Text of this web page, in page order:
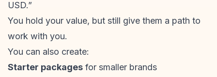
USD.”
You hold your value, but still give them a path to
work with you.
You can also create:
Starter packages for smaller brands